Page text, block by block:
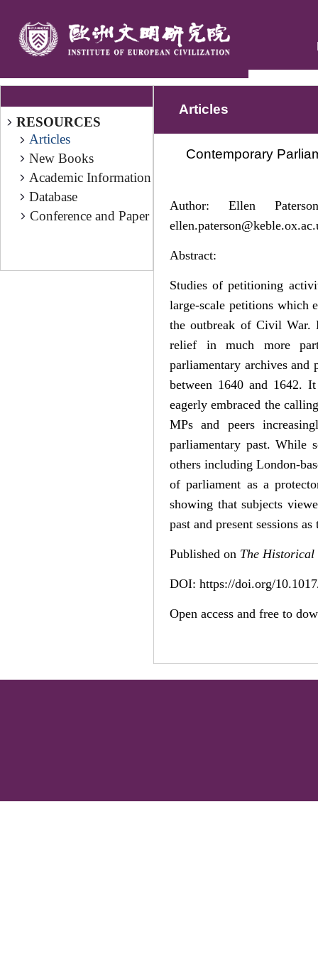
RESOURCES
Articles
New Books
Academic Information
Database
Conference and Paper
Articles
Contemporary
Author: Ellen
Abstract:
Studies of petitioning
large-scale petitions which
the outbreak of Civil War.
relief in much more
parliamentary archives
between 1640 and 1642.
eagerly embraced the
MPs and peers
parliamentary past. While
others including London-
of parliament as a
showing that subjects
past and present sessions
Published on The Historical
DOI: https://doi.org/
Open access and free to